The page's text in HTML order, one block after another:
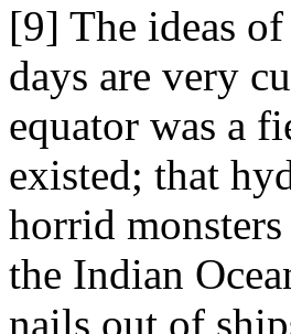
[9] The ideas
days are very
equator was a
existed; that
horrid
the Indian
nails out of